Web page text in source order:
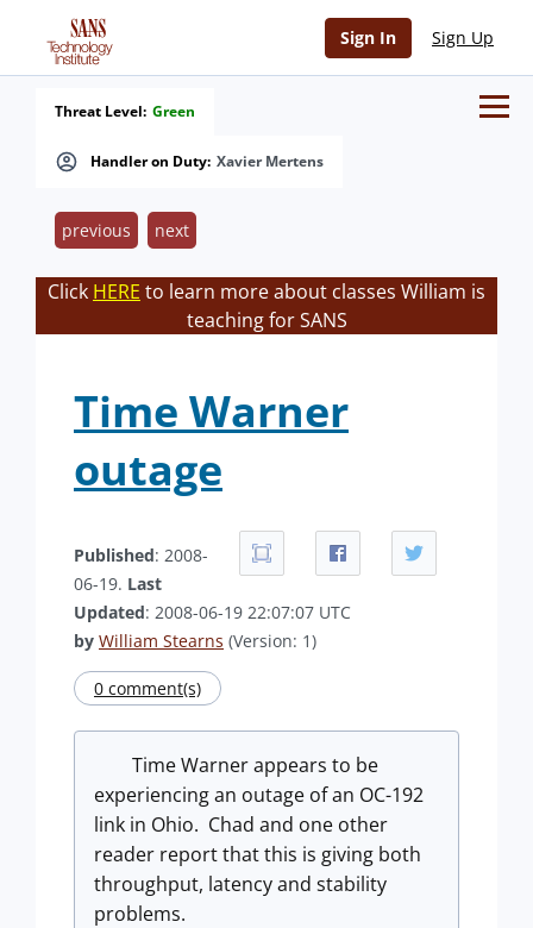
Sign In Sign Up
Handler on Duty: Xavier Mertens
Threat Level: Green
previous next
Click HERE to learn more about classes William is
teaching for SANS
Time Warner
outage
Published: 2008-
06-19. Last
Updated: 2008-06-19 22:07:07 UTC
by William Stearns (Version: 1)
0 comment(s)
Time Warner appears to be
experiencing an outage of an OC-192
link in Ohio. Chad and one other
reader report that this is giving both
throughput, latency and stability
problems.